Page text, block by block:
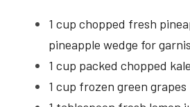
1 cup chopped fresh
pineapple wedge for
1 cup packed chopped
1 cup frozen green grapes